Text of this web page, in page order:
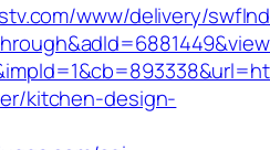
www/delivery/
kitchen-design-